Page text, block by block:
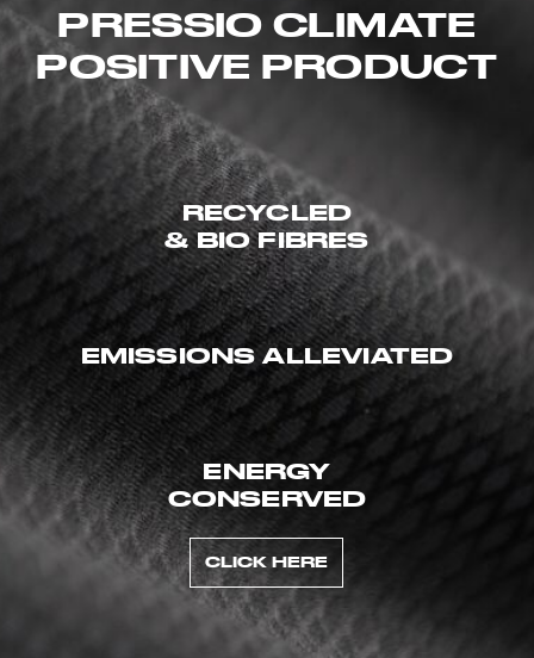
PRESSIO CLIMATE
POSITIVE PRODUCT
RECYCLED
& BIO FIBRES
EMISSIONS ALLEVIATED
ENERGY
CONSERVED
CLICK HERE